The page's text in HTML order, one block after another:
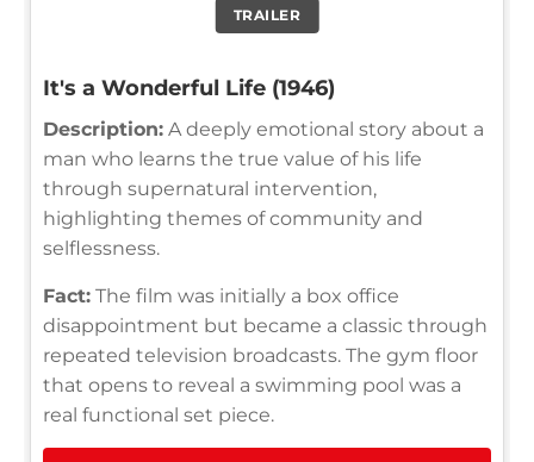
TRAILER
It's a Wonderful Life (1946)
Description: A deeply emotional story about a
man who learns the true value of his life
through supernatural intervention,
highlighting themes of community and
selflessness.
Fact: The film was initially a box office
disappointment but became a classic through
repeated television broadcasts. The gym floor
that opens to reveal a swimming pool was a
real functional set piece.